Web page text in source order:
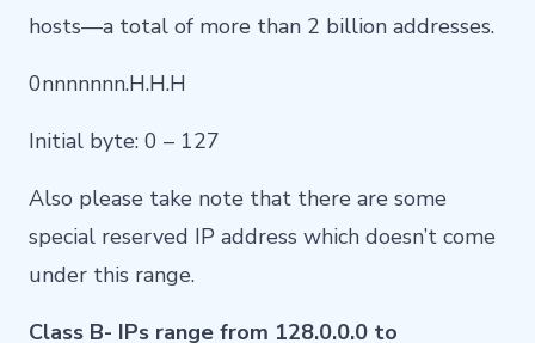
hosts—a total of more than 2 billion addresses.
0nnnnnnn.H.H.H
Initial byte: 0 – 127
Also please take note that there are some
special reserved IP address which doesn’t come
under this range.
Class B- IPs range from 128.0.0.0 to